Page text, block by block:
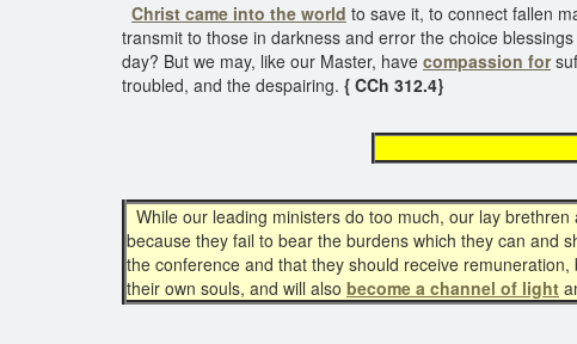
Christ came into the world to save it, to connect fallen
transmit to those in darkness and error the choice
day? But we may, like our Master, have compassion for
troubled, and the despairing. { CCh 312.4}
While our leading ministers do too much, our lay
because they fail to bear the burdens which they can and
the conference and that they should receive
their own souls, and will also become a channel of light